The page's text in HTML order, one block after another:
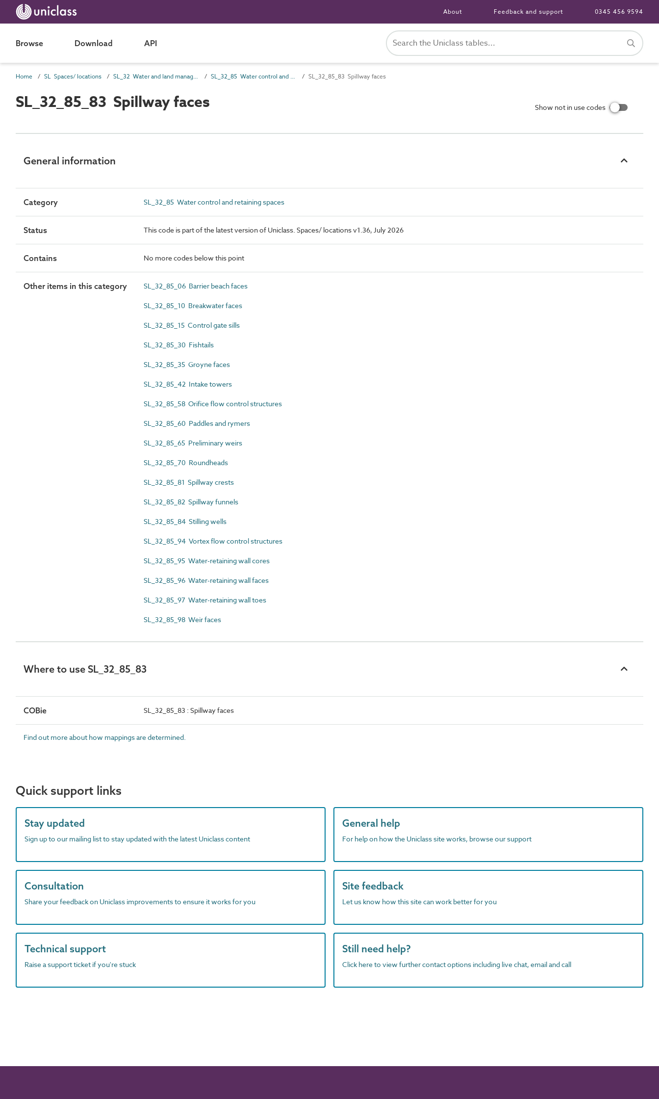
About Feedback and support 0345 456 9594
Browse Download API
Home SL Spaces/ locations SL_32 Water and land management spaces SL_32_85 Water control and retaining spaces SL_32_85_83 Spillway faces
SL_32_85_83 Spillway faces Show not in use codes
General information
Category SL_32_85 Water control and retaining spaces
Status This code is part of the latest version of Uniclass. Spaces/ locations v1.36, July 2026
Contains No more codes below this point
Other items in this category SL_32_85_06 Barrier beach faces
SL_32_85_10 Breakwater faces
SL_32_85_15 Control gate sills
SL_32_85_30 Fishtails
SL_32_85_35 Groyne faces
SL_32_85_42 Intake towers
SL_32_85_58 Orifice flow control structures
SL_32_85_60 Paddles and rymers
SL_32_85_65 Preliminary weirs
SL_32_85_70 Roundheads
SL_32_85_81 Spillway crests
SL_32_85_82 Spillway funnels
SL_32_85_84 Stilling wells
SL_32_85_94 Vortex flow control structures
SL_32_85_95 Water-retaining wall cores
SL_32_85_96 Water-retaining wall faces
SL_32_85_97 Water-retaining wall toes
SL_32_85_98 Weir faces
Where to use SL_32_85_83
COBie SL_32_85_83 : Spillway faces
Find out more about how mappings are determined.
Quick support links
Stay updated
Sign up to our mailing list to stay updated with the latest Uniclass content
General help
For help on how the Uniclass site works, browse our support
Consultation
Share your feedback on Uniclass improvements to ensure it works for you
Site feedback
Let us know how this site can work better for you
Technical support
Raise a support ticket if you're stuck
Still need help?
Click here to view further contact options including live chat, email and call